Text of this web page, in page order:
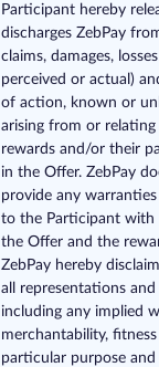
Participant hereby
discharges ZebPay
claims, damages,
perceived or actual)
of action, known or
arising from or
rewards and/or their
in the Offer. ZebPay
provide any
to the Participant with
the Offer and the
ZebPay hereby
all representations
including any implied
merchantability,
particular purpose